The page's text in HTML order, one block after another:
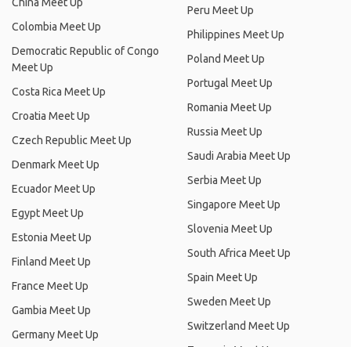
Colombia Meet Up
Democratic Republic of Congo
Meet Up
Costa Rica Meet Up
Croatia Meet Up
Czech Republic Meet Up
Denmark Meet Up
Ecuador Meet Up
Egypt Meet Up
Estonia Meet Up
Finland Meet Up
France Meet Up
Gambia Meet Up
Germany Meet Up
Peru Meet Up
Philippines Meet Up
Poland Meet Up
Portugal Meet Up
Romania Meet Up
Russia Meet Up
Saudi Arabia Meet Up
Serbia Meet Up
Singapore Meet Up
Slovenia Meet Up
South Africa Meet Up
Spain Meet Up
Sweden Meet Up
Switzerland Meet Up